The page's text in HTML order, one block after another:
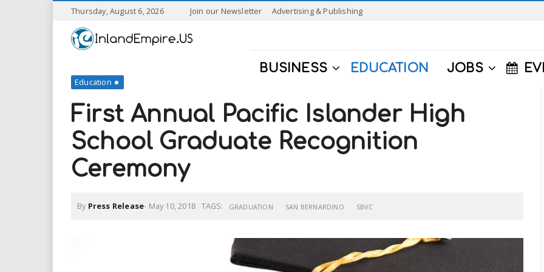
Thursday, August 6, 2026 Join our Newsletter Advertising & Publishing
I
a
n
E
BUSINESS EDUCATION JOBS
Education
First Annual Pacific Islander High
School Graduate Recognition
Ceremony
By Press Release- May 10, 2018 TAGS: GRADUATION SAN BERNARDINO SBVC